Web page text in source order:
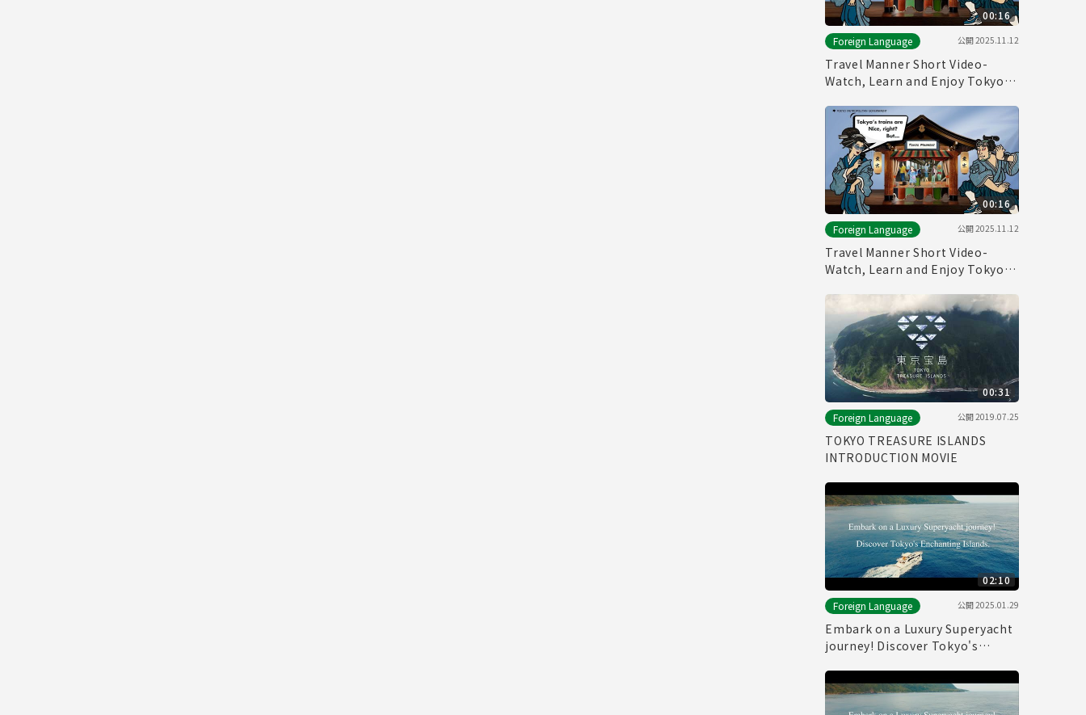
00:16
Foreign Language
公開2025.11.12
Travel Manner Short Video-
Watch, Learn and Enjoy Tokyo～
00:16
Foreign Language
公開2025.11.12
Travel Manner Short Video-
Watch, Learn and Enjoy Tokyo～
00:31
Foreign Language
公開2019.07.25
TOKYO TREASURE ISLANDS
INTRODUCTION MOVIE
02:10
Foreign Language
公開2025.01.29
Embark on a Luxury Superyacht
journey! Discover Tokyo's